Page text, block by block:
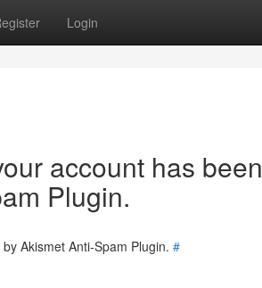
Login
account has been
Plugin.
Akismet Anti-Spam Plugin. #